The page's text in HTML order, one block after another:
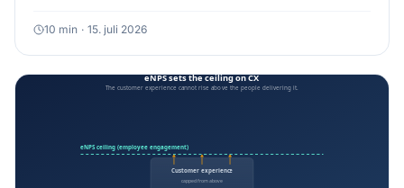
owner in hours, not weeks.
10 min · 15. juli 2026